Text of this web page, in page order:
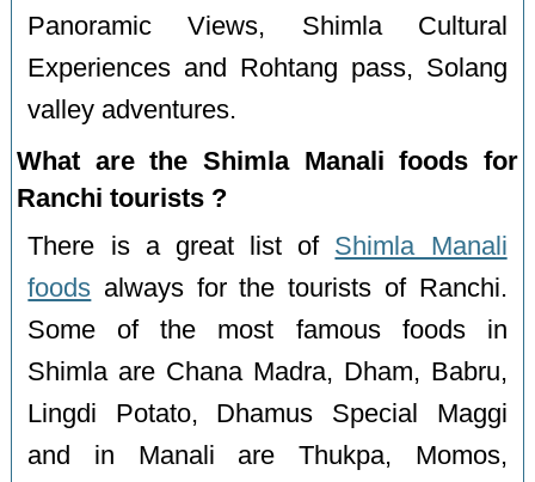
Panoramic Views, Shimla Cultural
Experiences and Rohtang pass, Solang
valley adventures.
What are the Shimla Manali foods for
Ranchi tourists ?
There is a great list of Shimla Manali
foods always for the tourists of Ranchi.
Some of the most famous foods in
Shimla are Chana Madra, Dham, Babru,
Lingdi Potato, Dhamus Special Maggi
and in Manali are Thukpa, Momos,